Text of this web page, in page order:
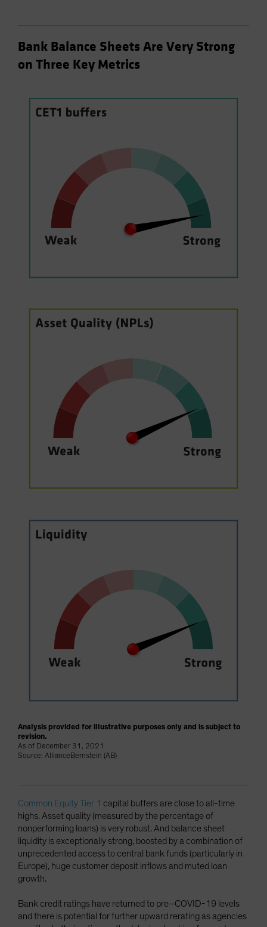
Bank Balance Sheets Are Very Strong
on Three Key Metrics
Analysis provided for illustrative purposes only and is subject to
revision.
As of December 31, 2021
Source: AllianceBernstein (AB)
Common Equity Tier 1 capital buffers are close to all-time
highs. Asset quality (measured by the percentage of
nonperforming loans) is very robust. And balance sheet
liquidity is exceptionally strong, boosted by a combination of
unprecedented access to central bank funds (particularly in
Europe), huge customer deposit inflows and muted loan
growth.
Bank credit ratings have returned to pre–COVID-19 levels
and there is potential for further upward rerating as agencies